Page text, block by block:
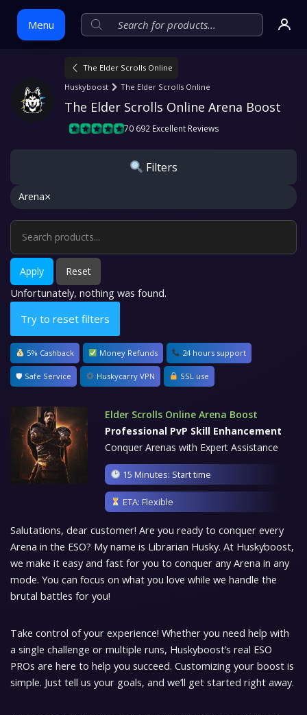
Menu
Skip
The Elder Scrolls Online
Huskyboost
The Elder Scrolls Online
The Elder Scrolls Online Arena Boost
70 692 Excellent Reviews
Filters
Arena×
Apply
Reset
Unfortunately, nothing was found.
Try to reset filters
5% Cashback Money Refunds 24 hours support
🛡 Safe Service Huskycarry VPN SSL use
Elder Scrolls Online Arena Boost
Professional PvP Skill Enhancement
Conquer Arenas with Expert Assistance
15 Minutes: Start time
ETA: Flexible
Salutations, dear customer! Are you ready to conquer every
Arena in the ESO? My name is Librarian Husky. At Huskyboost,
we make it easy and fast for you to conquer any Arena in any
mode. You can focus on what you love while we handle the
brutal battles for you!
Take control of your experience! Whether you need help with
a single challenge or multiple runs, Huskyboost’s real ESO
PROs are here to help you succeed. Customizing your boost is
simple. Just tell us your goals, and we’ll get started right away.